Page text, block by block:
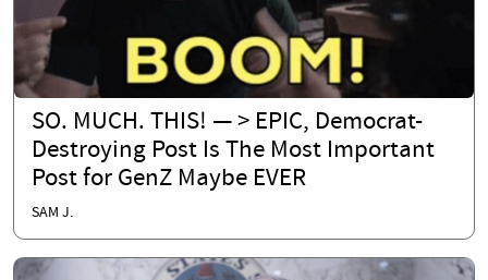
SO. MUCH. THIS! — > EPIC, Democrat-
Destroying Post Is The Most Important
Post for GenZ Maybe EVER
SAM J.